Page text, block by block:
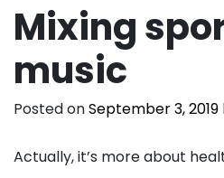
Mixing
music
Posted onSeptember 3, 2019
Actually, it’s more about